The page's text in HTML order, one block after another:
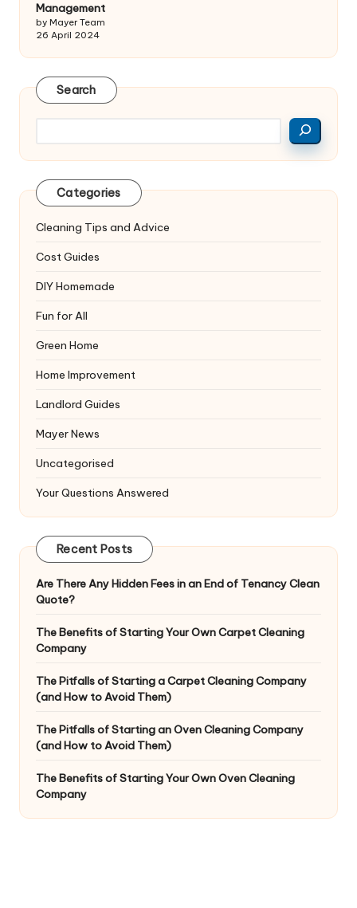
Management
by Mayer Team
26 April 2024
Search
Search
Categories
Cleaning Tips and Advice
Cost Guides
DIY Homemade
Fun for All
Green Home
Home Improvement
Landlord Guides
Mayer News
Uncategorised
Your Questions Answered
Recent Posts
Are There Any Hidden Fees in an End of Tenancy Clean
Quote?
The Benefits of Starting Your Own Carpet Cleaning
Company
The Pitfalls of Starting a Carpet Cleaning Company
(and How to Avoid Them)
The Pitfalls of Starting an Oven Cleaning Company
(and How to Avoid Them)
The Benefits of Starting Your Own Oven Cleaning
Company